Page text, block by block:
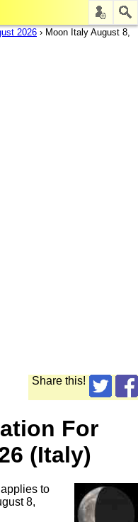
2026 › Moon Italy August 8,
Share this!
For
(Italy)
to
8,